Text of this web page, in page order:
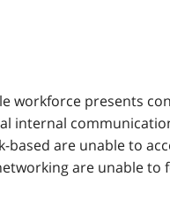
workforce presents
internal
are unable to
are unable